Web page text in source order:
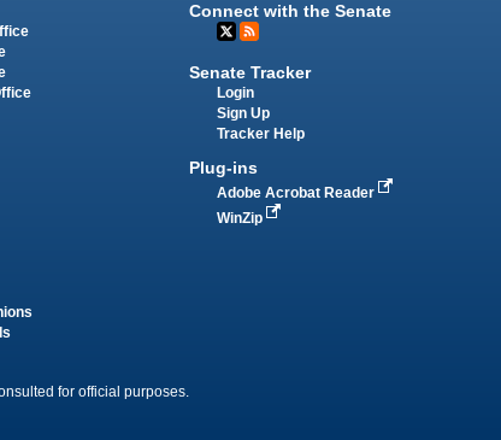
Connect with the Senate
Senate Tracker
Login
Sign Up
Tracker Help
Plug-ins
Adobe Acrobat Reader
WinZip
for official purposes.